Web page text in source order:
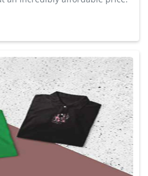
Tshirt is the perfect blend of
with a sophisticated collar and
polo t-sh